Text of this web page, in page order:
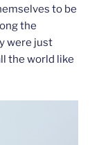
to be
the
were just
the world like